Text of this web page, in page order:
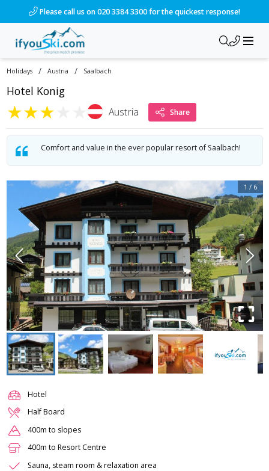
Please call us on 020 3384 3300 for the quickest response!
Holidays / Austria / Saalbach
Hotel Konig
★★★ Austria Share
Comfort and value in the ever popular resort of Saalbach!
1 / 6
Hotel
Half Board
400m to slopes
400m to Resort Centre
Sauna, steam room & relaxation area
/ski-holidays/austria/saalbach/hotel-konig?dd=2027-03-